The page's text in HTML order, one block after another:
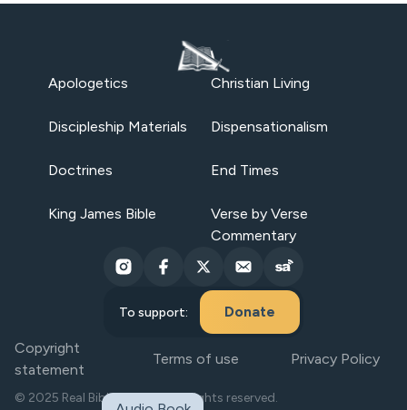
Apologetics Christian Living
Discipleship Materials Dispensationalism
Doctrines End Times
King James Bible
Verse by Verse
Commentary
To support: Donate
Copyright
statement
Terms of use Privacy Policy
© 2025 Real Bible Believers. All rights reserved.